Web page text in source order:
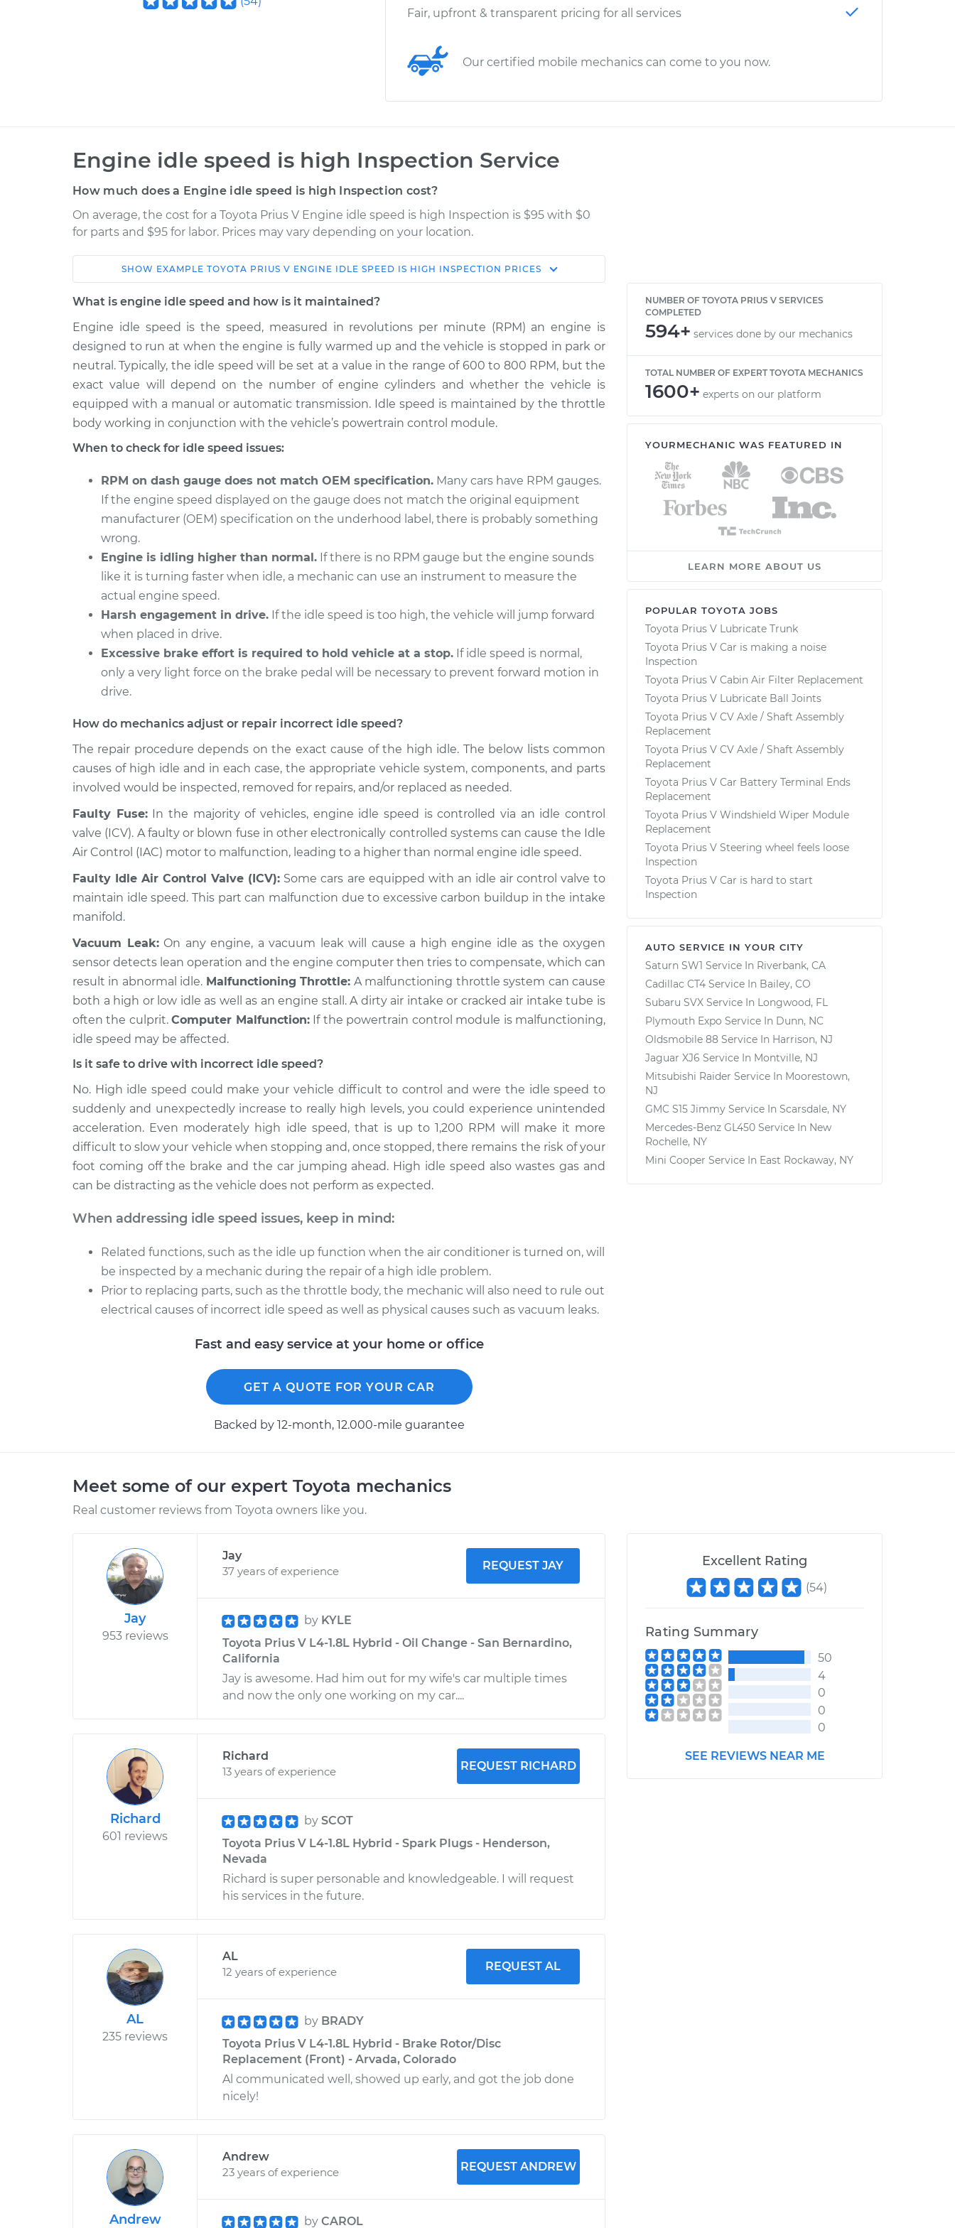
Fair, upfront & transparent pricing for all services
Our certified mobile mechanics can come to you now.
Engine idle speed is high Inspection Service
How much does a Engine idle speed is high Inspection cost?
On average, the cost for a Toyota Prius V Engine idle speed is high Inspection is $95 with $0
for parts and $95 for labor. Prices may vary depending on your location.
Car Service Estimate
Shop/Dealer
2018 Toyota
Prius V
L4-1.8L Hybrid
Engine idle speed is high
Inspection
$114.99
$124.99-
$132.49
2015 Toyota Prius
L4-1.8L Hybrid
Engine idle speed is high
Inspection
$94.99 $105.01 - $112.52
2012 Toyota Prius
V
Engine idle speed is high
Inspection
2014 Toyota
Prius V
L4-1.8L Hybrid
Engine idle speed is high
Inspection
$94.99
$104.99-
$112.48
2016 Toyota
Prius V
L4-1.8L Hybrid
Engine idle speed is high
Inspection
$94.99 $105.02-$112.55
2017 Toyota Prius
V
L4-1.8L Hybrid
Inspection
$94.99 $105.01-$112.52
2013 Toyota Prius
V
L4-1.8L Hybrid
Engine idle speed is high
Inspection
$99.99 $109.87-$117.28
SHOW EXAMPLE TOYOTA PRIUS V ENGINE IDLE SPEED IS HIGH INSPECTION PRICES
What is engine idle speed and how is it maintained?
Engine idle speed is the speed, measured in revolutions per minute (RPM) an engine is
designed to run at when the engine is fully warmed up and the vehicle is stopped in park or
neutral. Typically, the idle speed will be set at a value in the range of 600 to 800 RPM, but the
exact value will depend on the number of engine cylinders and whether the vehicle is
equipped with a manual or automatic transmission. Idle speed is maintained by the throttle
body working in conjunction with the vehicle’s powertrain control module.
When to check for idle speed issues:
RPM on dash gauge does not match OEM specification. Many cars have RPM gauges.
If the engine speed displayed on the gauge does not match the original equipment
manufacturer (OEM) specification on the underhood label, there is probably something
wrong.
Engine is idling higher than normal. If there is no RPM gauge but the engine sounds
like it is turning faster when idle, a mechanic can use an instrument to measure the
actual engine speed.
Harsh engagement in drive. If the idle speed is too high, the vehicle will jump forward
when placed in drive.
Excessive brake effort is required to hold vehicle at a stop. If idle speed is normal,
only a very light force on the brake pedal will be necessary to prevent forward motion in
drive.
How do mechanics adjust or repair incorrect idle speed?
The repair procedure depends on the exact cause of the high idle. The below lists common
causes of high idle and in each case, the appropriate vehicle system, components, and parts
involved would be inspected, removed for repairs, and/or replaced as needed.
Faulty Fuse:In the majority of vehicles, engine idle speed is controlled via an idle control
valve (ICV). A faulty or blown fuse in other electronically controlled systems can cause the Idle
Air Control (IAC) motor to malfunction, leading to a higher than normal engine idle speed.
Faulty Idle Air Control Valve (ICV): Some cars are equipped with an idle air control valve to
maintain idle speed. This part can malfunction due to excessive carbon buildup in the intake
manifold.
Vacuum Leak:On any engine, a vacuum leak will cause a high engine idle as the oxygen
sensor detects lean operation and the engine computer then tries to compensate, which can
result in abnormal idle. Malfunctioning Throttle: A malfunctioning throttle system can cause
both a high or low idle as well as an engine stall. A dirty air intake or cracked air intake tube is
often the culprit.Computer Malfunction:If the powertrain control module is malfunctioning,
idle speed may be affected.
Is it safe to drive with incorrect idle speed?
No. High idle speed could make your vehicle difficult to control and were the idle speed to
suddenly and unexpectedly increase to really high levels, you could experience unintended
acceleration. Even moderately high idle speed, that is up to 1,200 RPM will make it more
difficult to slow your vehicle when stopping and, once stopped, there remains the risk of your
foot coming off the brake and the car jumping ahead. High idle speed also wastes gas and
can be distracting as the vehicle does not perform as expected.
When addressing idle speed issues, keep in mind:
Related functions, such as the idle up function when the air conditioner is turned on, will
be inspected by a mechanic during the repair of a high idle problem.
Prior to replacing parts, such as the throttle body, the mechanic will also need to rule out
electrical causes of incorrect idle speed as well as physical causes such as vacuum leaks.
Fast and easy service at your home or office
GET A QUOTE FOR YOUR CAR
Backed by 12-month, 12.000-mile guarantee
NUMBER OF TOYOTA PRIUS V SERVICES
COMPLETED
594+ services done by our mechanics
TOTAL NUMBER OF EXPERT TOYOTA MECHANICS
1600+ experts on our platform
YOURMECHANIC WAS FEATURED IN
LEARN MORE ABOUT US
POPULAR TOYOTA JOBS
Toyota Prius V Lubricate Trunk
Toyota Prius V Car is making a noise
Inspection
Toyota Prius V Cabin Air Filter Replacement
Toyota Prius V Lubricate Ball Joints
Toyota Prius V CV Axle / Shaft Assembly
Replacement
Toyota Prius V CV Axle / Shaft Assembly
Replacement
Toyota Prius V Car Battery Terminal Ends
Replacement
Toyota Prius V Windshield Wiper Module
Replacement
Toyota Prius V Steering wheel feels loose
Inspection
Toyota Prius V Car is hard to start
Inspection
AUTO SERVICE IN YOUR CITY
Saturn SW1 Service In Riverbank, CA
Cadillac CT4 Service In Bailey, CO
Subaru SVX Service In Longwood, FL
Plymouth Expo Service In Dunn, NC
Oldsmobile 88 Service In Harrison, NJ
Jaguar XJ6 Service In Montville, NJ
Mitsubishi Raider Service In Moorestown,
NJ
GMC S15 Jimmy Service In Scarsdale, NY
Mercedes-Benz GL450 Service In New
Rochelle, NY
Mini Cooper Service In East Rockaway, NY
Meet some of our expert Toyota mechanics
Real customer reviews from Toyota owners like you.
Jay
953 reviews
Jay
37 years of experience
REQUEST JAY
by KYLE
Toyota Prius V L4-1.8L Hybrid - Oil Change - San Bernardino,
California
Jay is awesome. Had him out for my wife's car multiple times
and now the only one working on my car....
Richard
601 reviews
Richard
13 years of experience
REQUEST RICHARD
by SCOT
Toyota Prius V L4-1.8L Hybrid - Spark Plugs - Henderson,
Nevada
Richard is super personable and knowledgeable. I will request
his services in the future.
AL
235 reviews
AL
12 years of experience
REQUEST AL
by BRADY
Toyota Prius V L4-1.8L Hybrid - Brake Rotor/Disc
Replacement (Front) - Arvada, Colorado
Al communicated well, showed up early, and got the job done
nicely!
Andrew
Andrew
23 years of experience
REQUEST ANDREW
by CAROL
Excellent Rating
(54)
Rating Summary
50
4
0
0
0
SEE REVIEWS NEAR ME